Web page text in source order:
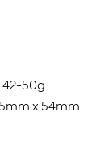
50g
x 54mm